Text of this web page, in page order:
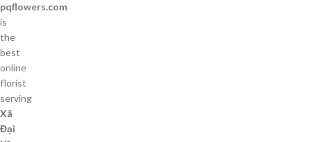
pqflowers.com
is
the
best
online
florist
serving
Xã
Đại